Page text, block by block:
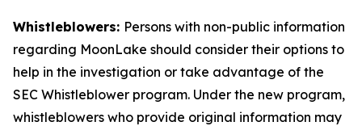
Whistleblowers: Persons with non-public information
regarding MoonLake should consider their options to
help in the investigation or take advantage of the
SEC Whistleblower program. Under the new program,
whistleblowers who provide original information may